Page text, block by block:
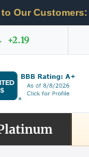
Our Customers:
+2.19